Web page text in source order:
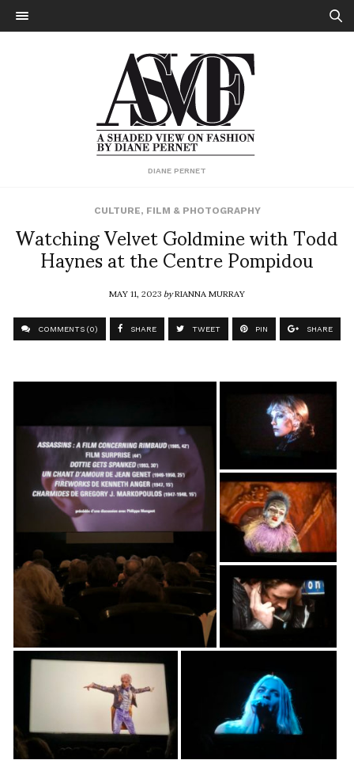
DIANE PERNET
CULTURE, FILM & PHOTOGRAPHY
Watching Velvet Goldmine with Todd
Haynes at the Centre Pompidou
MAY 11, 2023byRIANNA MURRAY
COMMENTS (0) SHARE TWEET PIN SHARE